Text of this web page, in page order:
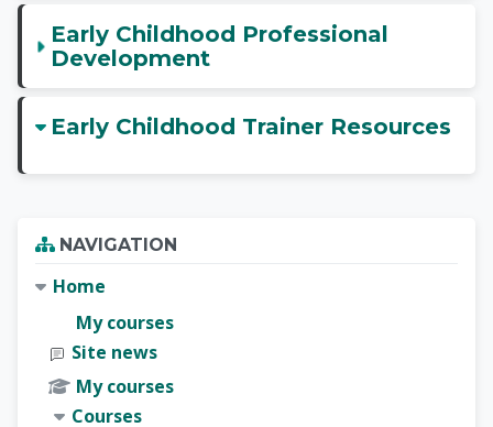
Early Childhood Professional
Development
Early Childhood Trainer Resources
Blocks
NAVIGATION
Home
My courses
Site news
My courses
Courses